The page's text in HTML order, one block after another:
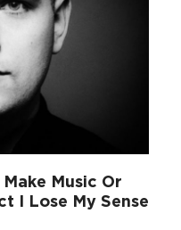
Music Or
I Lose My Sense